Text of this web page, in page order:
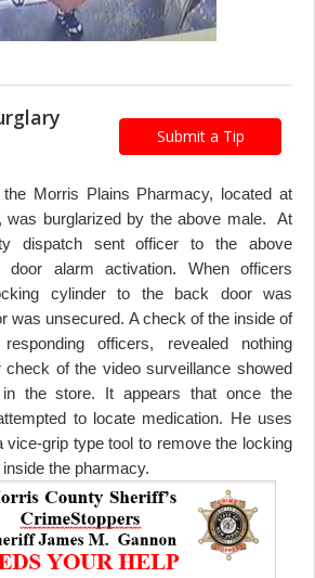
Submit a Tip
Morris Plains Pharmacy, located at
was burglarized by the above male. At
dispatch sent officer to the above
alarm activation. When officers
cylinder to the back door was
was unsecured. A check of the inside of
officers, revealed nothing
check of the video surveillance showed
the store. It appears that once the
to locate medication. He uses
vice-grip type tool to remove the locking
the pharmacy.